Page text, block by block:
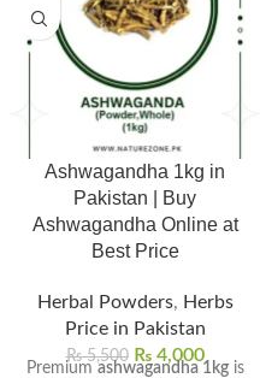
Ashwagandha 1kg in
Pakistan | Buy
Ashwagandha Online at
Best Price
Herbal Powders, Herbs
Price in Pakistan
₨5,500 ₨4,000
Premium ashwagandha 1kgis